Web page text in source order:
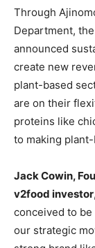
Through
Department,
announced
create new
plant-based
are on their
proteins like
to making
Jack Cowin,
v2food investor
conceived to be
our strategic